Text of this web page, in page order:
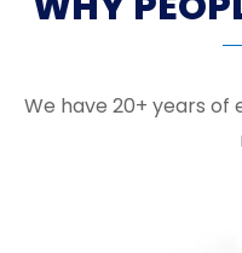
We have 20+ years